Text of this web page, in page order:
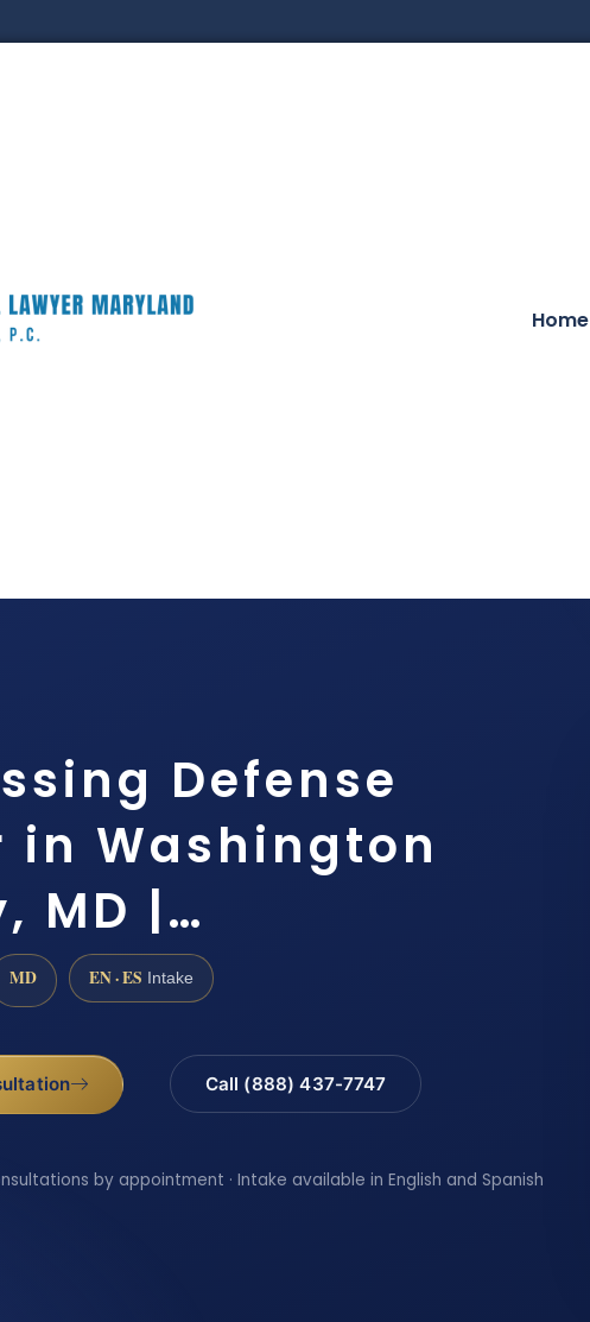
Home
Defense
in Washington
MD |…
MD EN · ES Intake
Call (888) 437-7747
by appointment · Intake available in English and Spanish